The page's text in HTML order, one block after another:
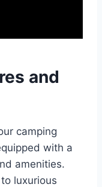
and
camping
with a
amenities.
luxurious